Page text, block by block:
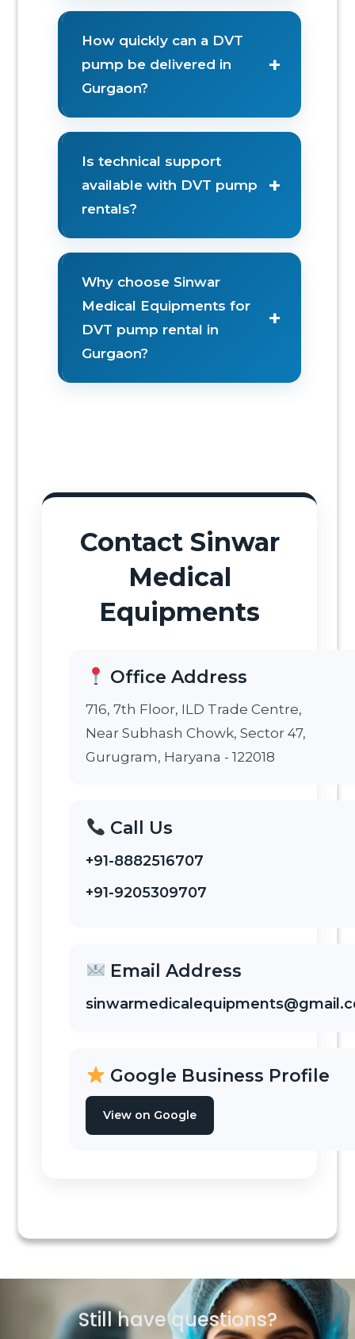
How quickly can a DVT
pump be delivered in
Gurgaon?
+
Is technical support
available with DVT pump
rentals?
+
Why choose Sinwar
Medical Equipments for
DVT pump rental in
Gurgaon?
+
Contact Sinwar
Medical
Equipments
Office Address
716, 7th Floor, ILD Trade Centre,
Near Subhash Chowk, Sector 47,
Gurugram, Haryana - 122018
Call Us
+91-8882516707
+91-9205309707
Email Address
Google Business Profile
View on Google
Still have questions?​